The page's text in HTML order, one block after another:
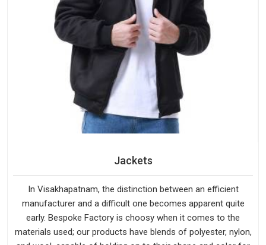
Jackets
In Visakhapatnam, the distinction between an efficient
manufacturer and a difficult one becomes apparent quite
early. Bespoke Factory is choosy when it comes to the
materials used; our products have blends of polyester, nylon,